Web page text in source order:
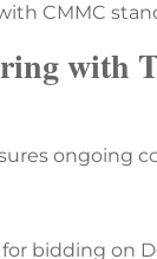
CMMC
with
ongoing
bidding on